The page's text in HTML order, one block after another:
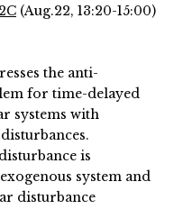
2C (Aug.22, 13:20-15:00)
the anti-
for time-delayed
systems with
is
system and
disturbance